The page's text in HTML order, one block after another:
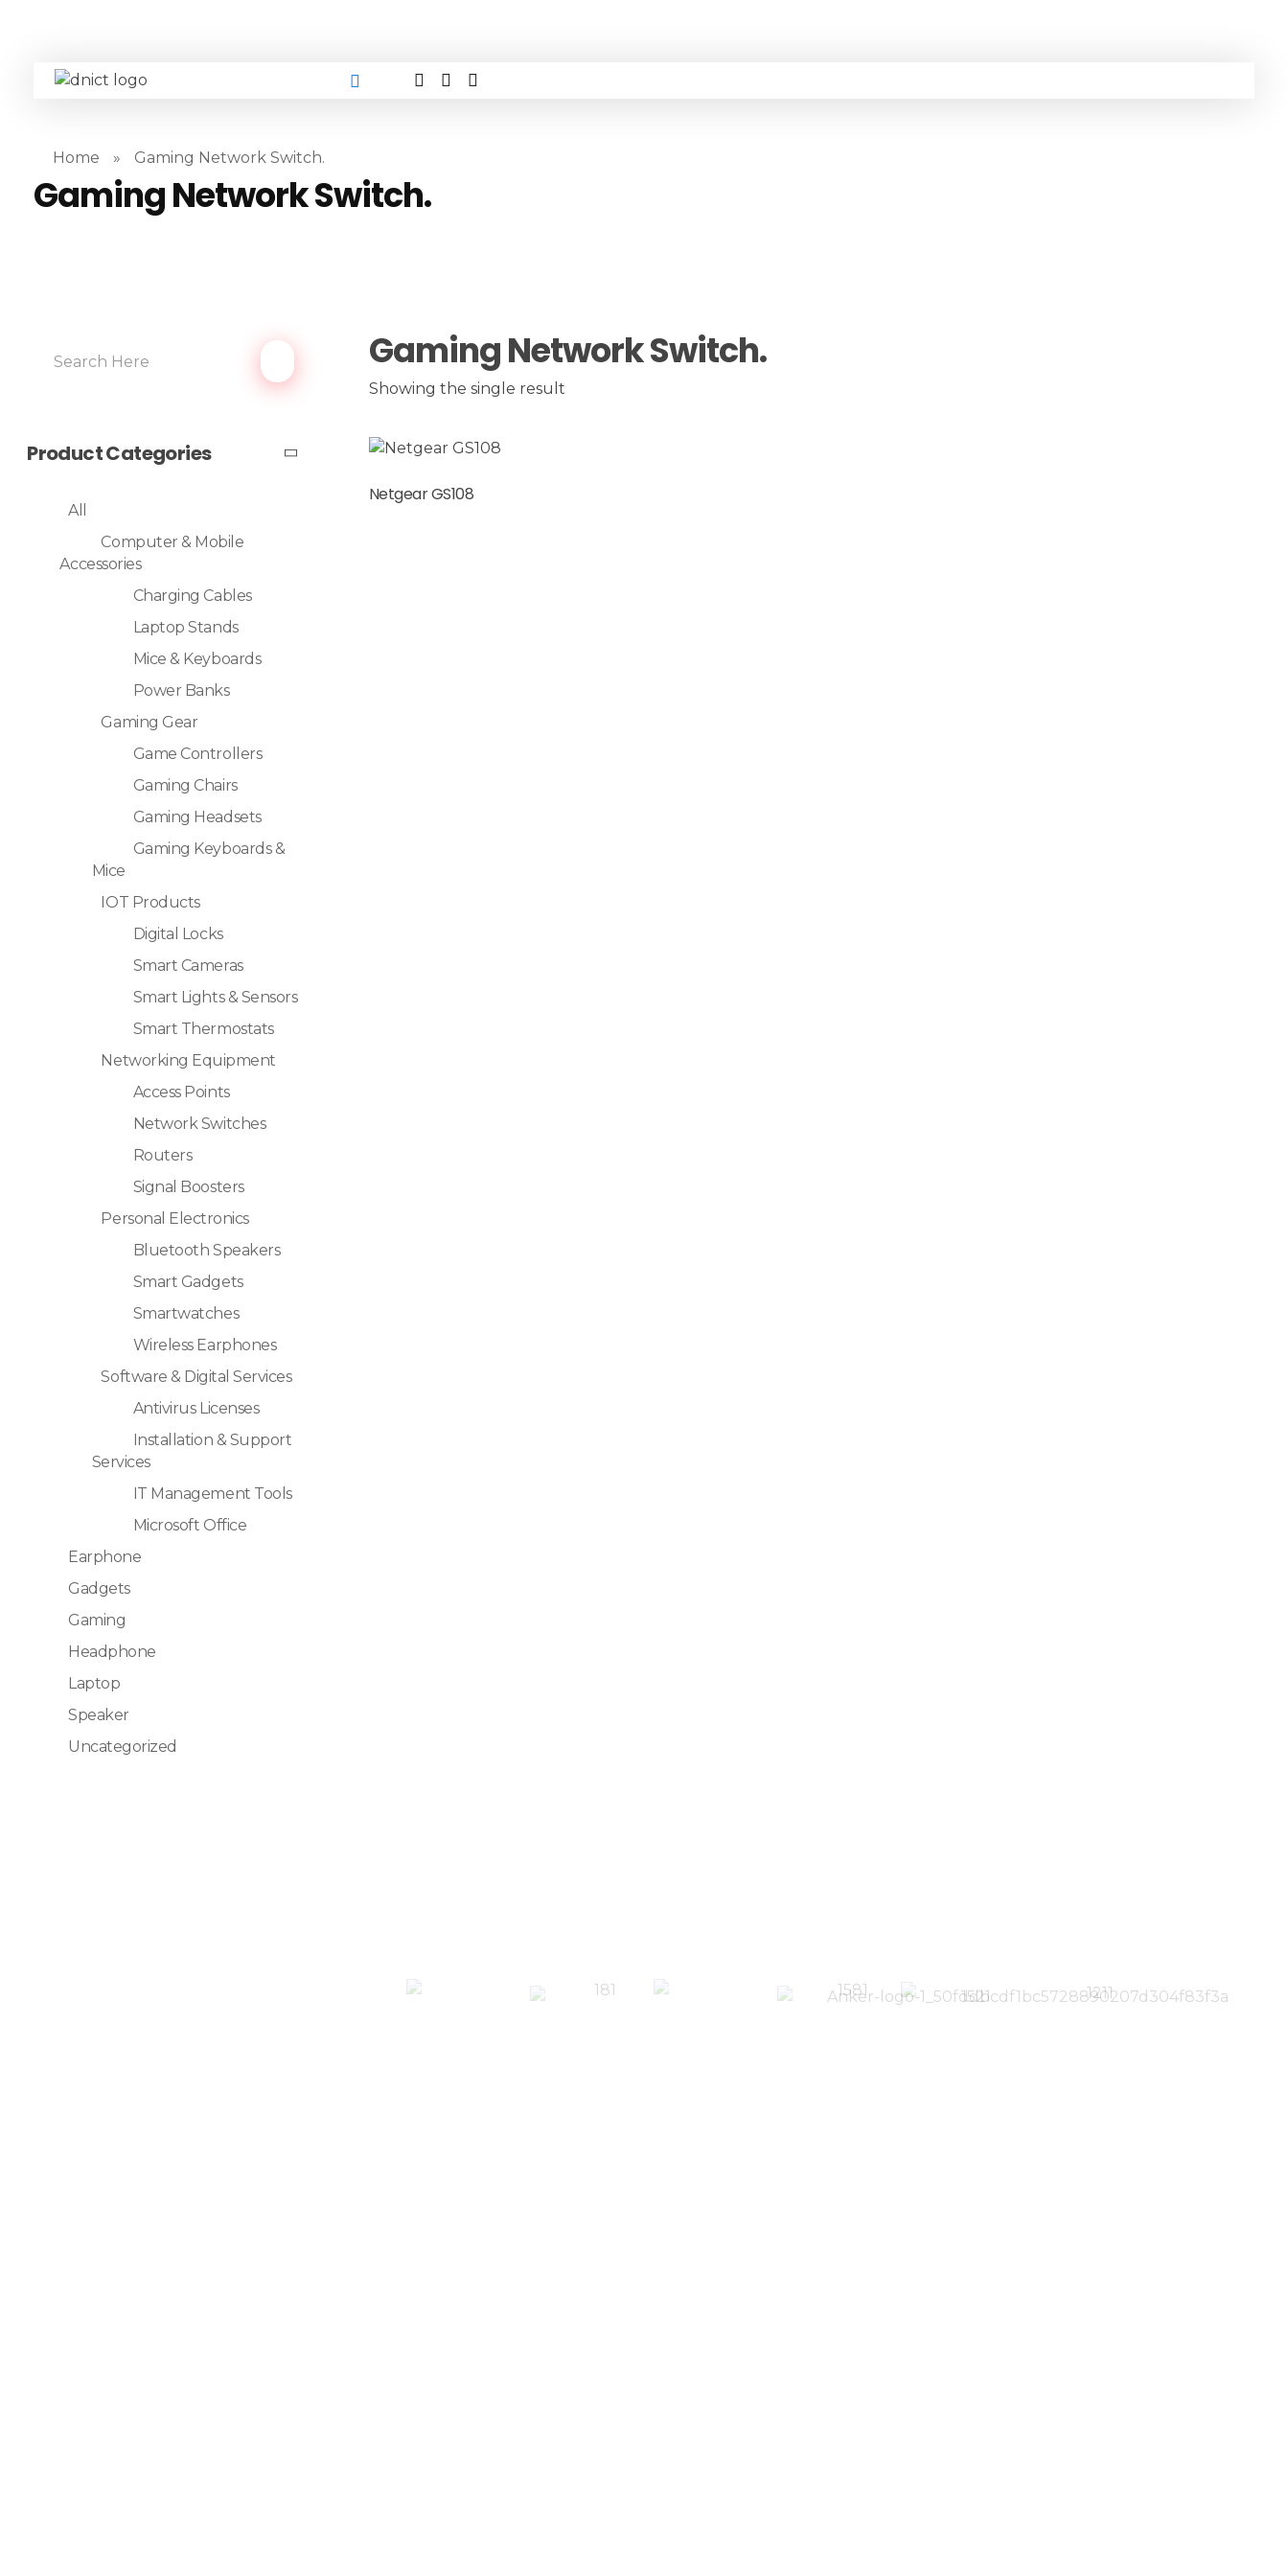
Home » Gaming Network Switch.
Gaming Network Switch.
Gaming Network Switch.
Showing the single result
Netgear GS108
Product Categories
All
Computer & Mobile
Accessories
Charging Cables
Laptop Stands
Mice & Keyboards
Power Banks
Gaming Gear
Game Controllers
Gaming Chairs
Gaming Headsets
Gaming Keyboards &
Mice
IOT Products
Digital Locks
Smart Cameras
Smart Lights & Sensors
Smart Thermostats
Networking Equipment
Access Points
Network Switches
Routers
Signal Boosters
Personal Electronics
Bluetooth Speakers
Smart Gadgets
Smartwatches
Wireless Earphones
Software & Digital Services
Antivirus Licenses
Installation & Support
Services
IT Management Tools
Microsoft Office
Earphone
Gadgets
Gaming
Headphone
Laptop
Speaker
Uncategorized